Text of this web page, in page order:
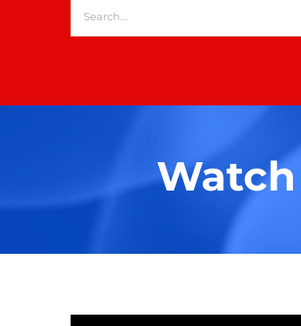
Search
for:
Watch